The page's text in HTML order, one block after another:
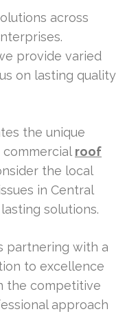
across
provide varied
on lasting quality
the unique
roof
the local
in Central
solutions.
partnering with a
to excellence
the competitive
approach